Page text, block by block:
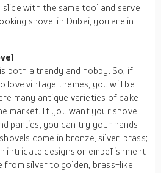
with the same tool and serve
shovel in Dubai, you are in
both a trendy and hobby. So, if
love vintage themes, you will be
many antique varieties of cake
market. If you want your shovel
parties, you can try your hands
come in bronze, silver, brass;
intricate designs or embellishment
from silver to golden, brass-like